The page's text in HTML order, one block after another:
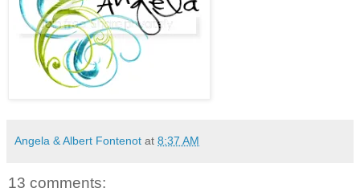
Angela & Albert Fontenot at 8:37 AM
13 comments: